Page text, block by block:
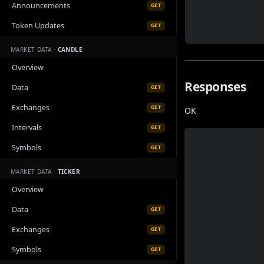
Announcements
GET
Token Updates GET
MARKET DATA · CANDLE
Overview
Data
GET
Exchanges GET
Intervals GET
Symbols GET
MARKET DATA · TICKER
Overview
Data
GET
Exchanges GET
Symbols GET
Responses
OK